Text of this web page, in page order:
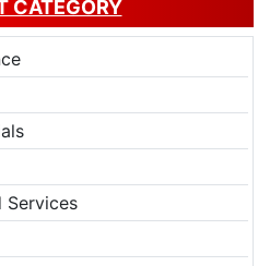
CATEGORY
Services